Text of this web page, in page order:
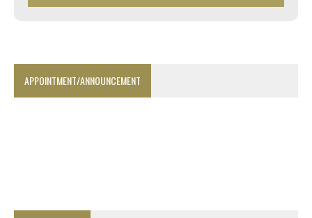
APPOINTMENT/ANNOUNCEMENT